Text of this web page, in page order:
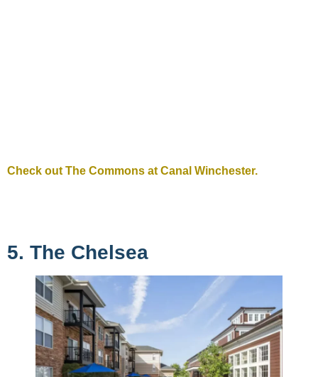
Check out The Commons at Canal Winchester.
5. The Chelsea